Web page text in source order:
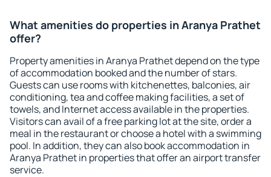
What amenities do properties in Aranya Prathet
offer?
Property amenities in Aranya Prathet depend on the type
of accommodation booked and the number of stars.
Guests can use rooms with kitchenettes, balconies, air
conditioning, tea and coffee making facilities, a set of
towels, and Internet access available in the properties.
Visitors can avail of a free parking lot at the site, order a
meal in the restaurant or choose a hotel with a swimming
pool. In addition, they can also book accommodation in
Aranya Prathet in properties that offer an airport transfer
service.